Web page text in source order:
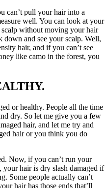
can’t pull your hair into a
well. You can look at your
without moving your hair
and see your scalp. Well,
hair, and if you can’t see
like camo in the forest, you
or healthy. People all the time
dry. So let me give you a few
hair, and let me try and
hair or you think you do
Now, if you can’t run your
hair is dry slash damaged if
Some people actually can’t
hair has those ends that’ll